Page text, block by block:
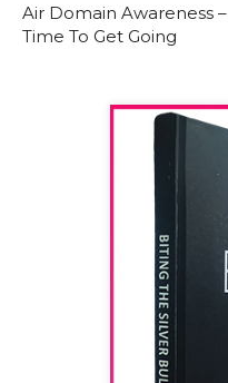
Air Domain Awareness –
Time To Get Going